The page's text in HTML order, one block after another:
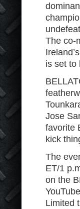
The co-
is set to
Jose
favorite
kick
The
ET/1
on the
Limited